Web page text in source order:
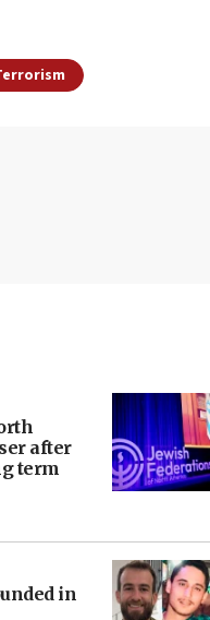
after
term
in